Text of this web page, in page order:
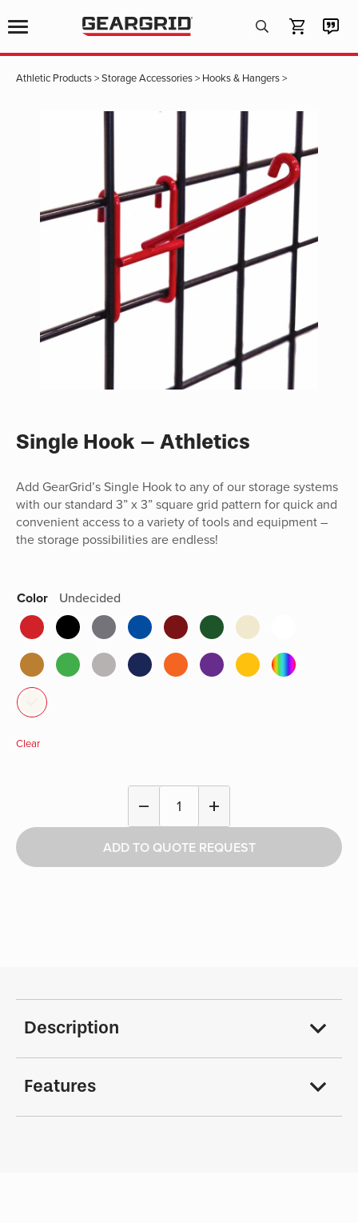
Products
search
Athletic Products>Storage Accessories> Hooks & Hangers>
Single Hook – Athletics
Add GearGrid’s Single Hook to any of our storage systems
with our standard 3” x 3” square grid pattern for quick and
convenient access to a variety of tools and equipment –
the storage possibilities are endless!
Color Undecided
Clear
remove
Hook
-
Athletics
quantity
add
ADD TO QUOTE REQUEST
Description
Features